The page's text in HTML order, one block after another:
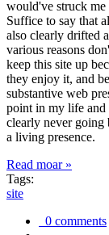
would've struck me
Suffice to say that
also clearly drifted
various reasons
keep this site up
they enjoy it, and
substantive web
point in my life and
clearly never going
a living presence.
Read moar »
Tags:
site
0 comments